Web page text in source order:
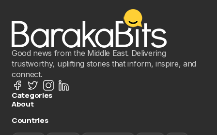
Good news from the Middle East. Delivering
trustworthy, uplifting stories that inform, inspire, and
connect.
Categories
About
Countries